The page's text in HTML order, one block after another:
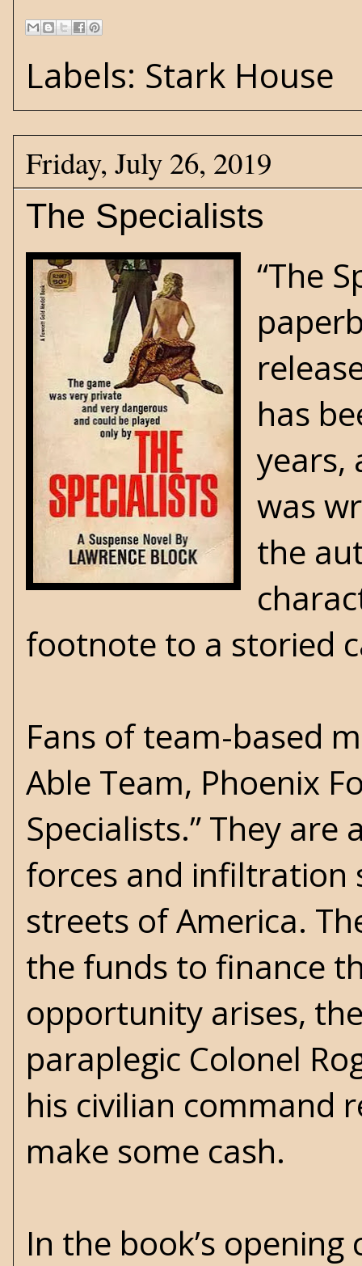
Labels: Stark House
Friday, July 26, 2019
The Specialists
“The
has
years,
was
the
footnote to a storied
Fans of team-based
Able Team, Phoenix
Specialists.” They
forces and infiltration
streets of America.
the funds to finance
opportunity arises,
paraplegic Colonel
his civilian command
make some cash.
In the book’s